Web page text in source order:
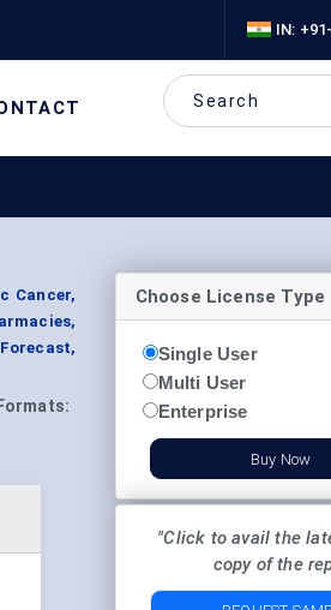
IN:
Cancer,
Formats:
Choose License Type
Single User
Multi User
Enterprise
Buy Now
"Click to avail the
copy of the